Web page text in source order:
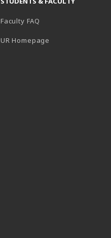
Faculty FAQ
UR Homepage